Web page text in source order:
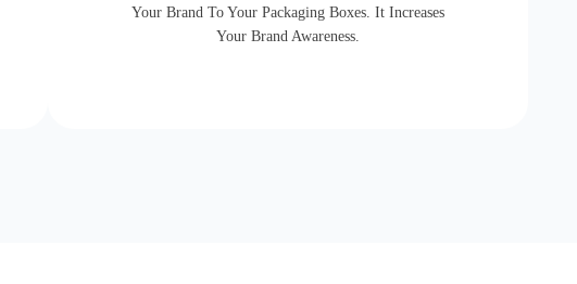
Your Brand To Your Packaging Boxes. It Increases
Your Brand Awareness.